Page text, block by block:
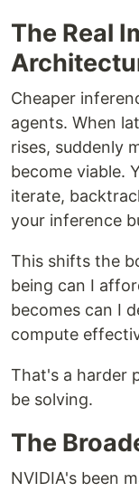
The Real
Cheaper
agents. When
rises, suddenly
become viable.
iterate,
your inference
This shifts the
being can I
becomes can I
compute
That's a harder
be solving.
The
NVIDIA's been